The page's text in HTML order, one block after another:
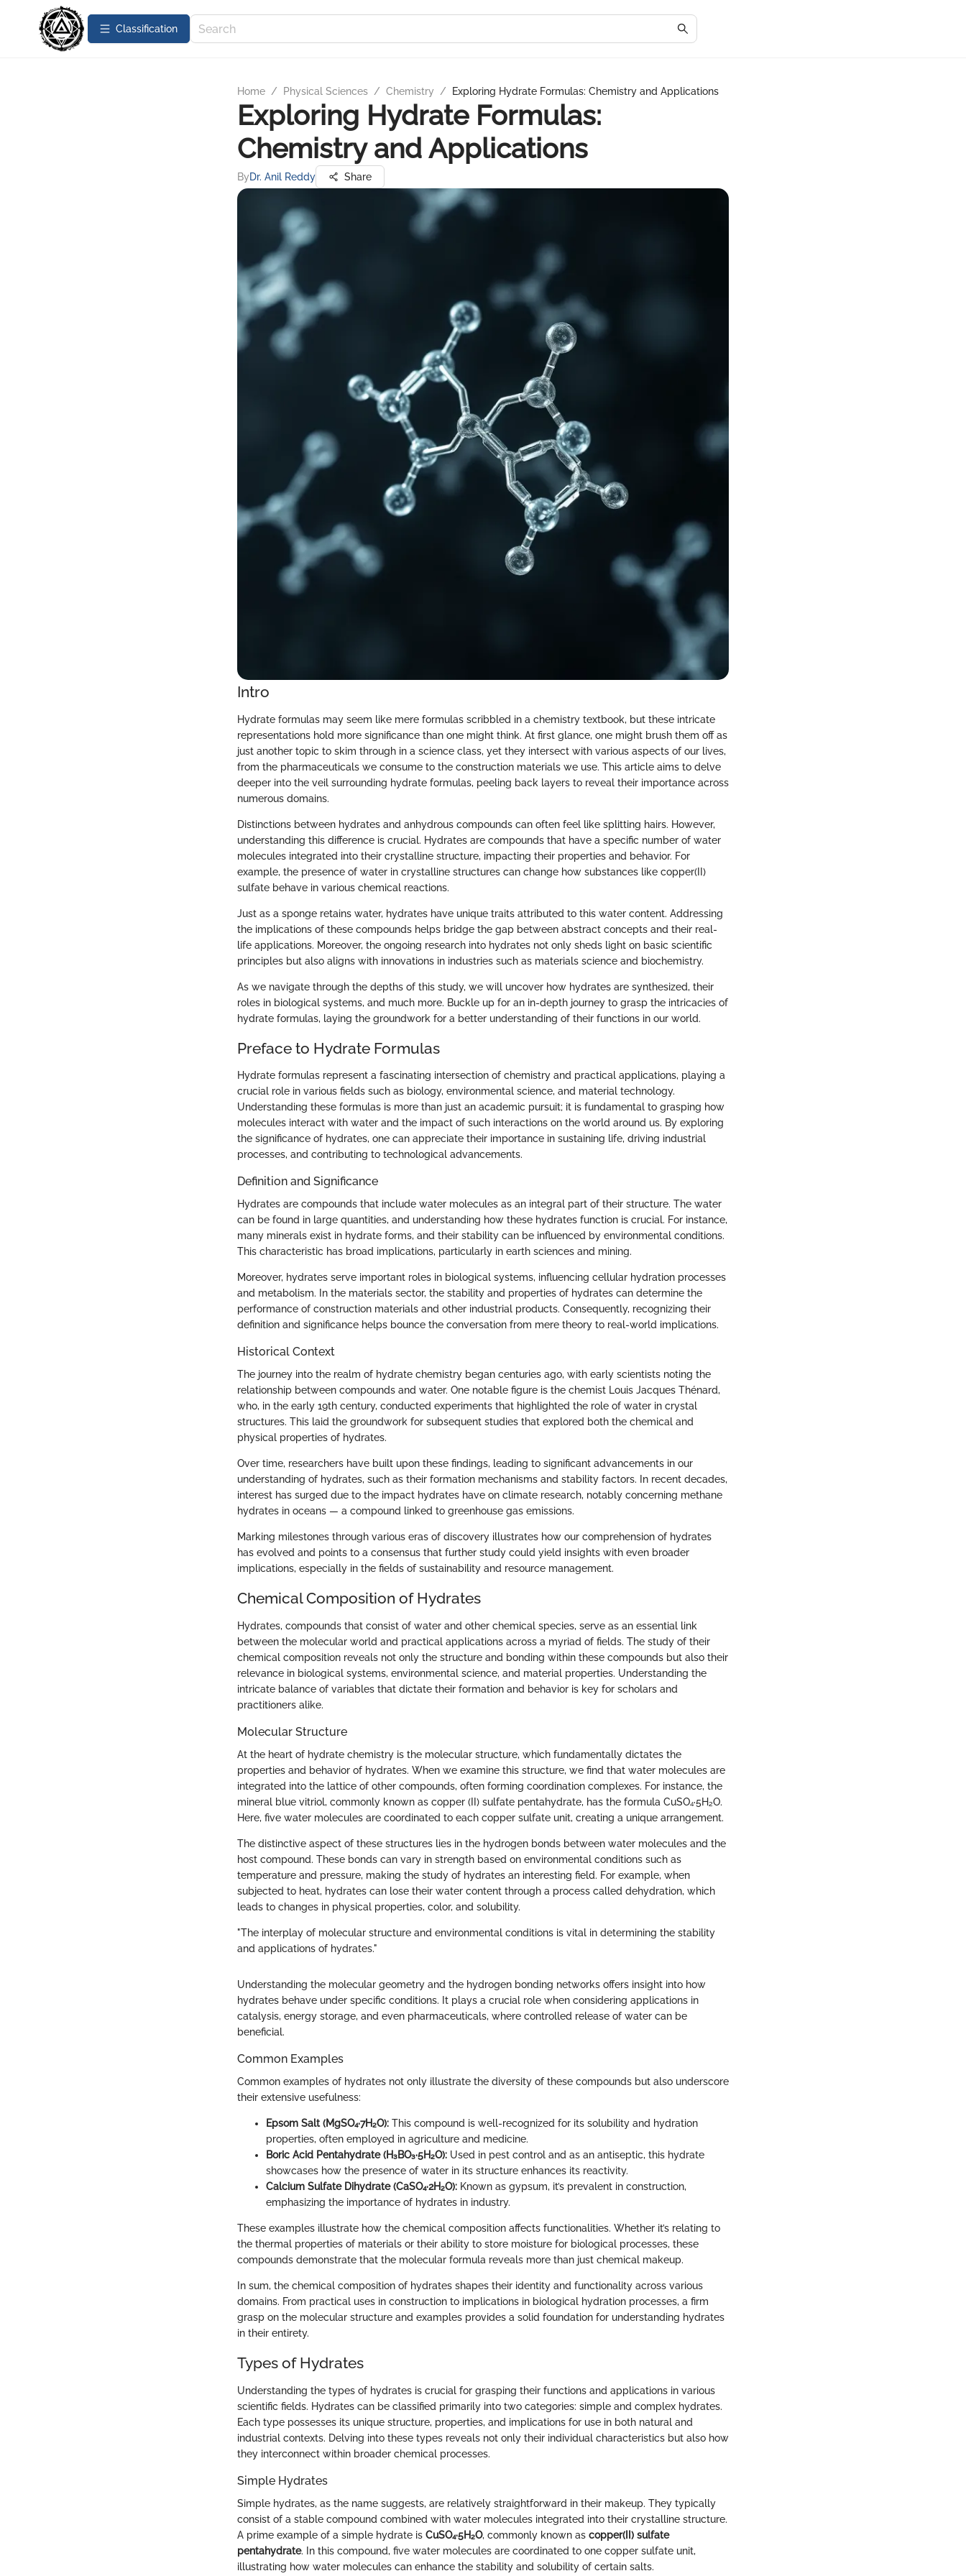
Сlassification
Home / Physical Sciences / Chemistry / Exploring Hydrate Formulas: Chemistry and Applications
Exploring Hydrate Formulas:
Chemistry and Applications
ByDr. Anil Reddy Share
Intro
Hydrate formulas may seem like mere formulas scribbled in a chemistry textbook, but these intricate
representations hold more significance than one might think. At first glance, one might brush them off as
just another topic to skim through in a science class, yet they intersect with various aspects of our lives,
from the pharmaceuticals we consume to the construction materials we use. This article aims to delve
deeper into the veil surrounding hydrate formulas, peeling back layers to reveal their importance across
numerous domains.
Distinctions between hydrates and anhydrous compounds can often feel like splitting hairs. However,
understanding this difference is crucial. Hydrates are compounds that have a specific number of water
molecules integrated into their crystalline structure, impacting their properties and behavior. For
example, the presence of water in crystalline structures can change how substances like copper(II)
sulfate behave in various chemical reactions.
Just as a sponge retains water, hydrates have unique traits attributed to this water content. Addressing
the implications of these compounds helps bridge the gap between abstract concepts and their real-
life applications. Moreover, the ongoing research into hydrates not only sheds light on basic scientific
principles but also aligns with innovations in industries such as materials science and biochemistry.
As we navigate through the depths of this study, we will uncover how hydrates are synthesized, their
roles in biological systems, and much more. Buckle up for an in-depth journey to grasp the intricacies of
hydrate formulas, laying the groundwork for a better understanding of their functions in our world.
Preface to Hydrate Formulas
Hydrate formulas represent a fascinating intersection of chemistry and practical applications, playing a
crucial role in various fields such as biology, environmental science, and material technology.
Understanding these formulas is more than just an academic pursuit; it is fundamental to grasping how
molecules interact with water and the impact of such interactions on the world around us. By exploring
the significance of hydrates, one can appreciate their importance in sustaining life, driving industrial
processes, and contributing to technological advancements.
Definition and Significance
Hydrates are compounds that include water molecules as an integral part of their structure. The water
can be found in large quantities, and understanding how these hydrates function is crucial. For instance,
many minerals exist in hydrate forms, and their stability can be influenced by environmental conditions.
This characteristic has broad implications, particularly in earth sciences and mining.
Moreover, hydrates serve important roles in biological systems, influencing cellular hydration processes
and metabolism. In the materials sector, the stability and properties of hydrates can determine the
performance of construction materials and other industrial products. Consequently, recognizing their
definition and significance helps bounce the conversation from mere theory to real-world implications.
Historical Context
The journey into the realm of hydrate chemistry began centuries ago, with early scientists noting the
relationship between compounds and water. One notable figure is the chemist Louis Jacques Thénard,
who, in the early 19th century, conducted experiments that highlighted the role of water in crystal
structures. This laid the groundwork for subsequent studies that explored both the chemical and
physical properties of hydrates.
Over time, researchers have built upon these findings, leading to significant advancements in our
understanding of hydrates, such as their formation mechanisms and stability factors. In recent decades,
interest has surged due to the impact hydrates have on climate research, notably concerning methane
hydrates in oceans — a compound linked to greenhouse gas emissions.
Marking milestones through various eras of discovery illustrates how our comprehension of hydrates
has evolved and points to a consensus that further study could yield insights with even broader
implications, especially in the fields of sustainability and resource management.
Chemical Composition of Hydrates
Hydrates, compounds that consist of water and other chemical species, serve as an essential link
between the molecular world and practical applications across a myriad of fields. The study of their
chemical composition reveals not only the structure and bonding within these compounds but also their
relevance in biological systems, environmental science, and material properties. Understanding the
intricate balance of variables that dictate their formation and behavior is key for scholars and
practitioners alike.
Molecular Structure
At the heart of hydrate chemistry is the molecular structure, which fundamentally dictates the
properties and behavior of hydrates. When we examine this structure, we find that water molecules are
integrated into the lattice of other compounds, often forming coordination complexes. For instance, the
mineral blue vitriol, commonly known as copper (II) sulfate pentahydrate, has the formula CuSO₄·5H₂O.
Here, five water molecules are coordinated to each copper sulfate unit, creating a unique arrangement.
The distinctive aspect of these structures lies in the hydrogen bonds between water molecules and the
host compound. These bonds can vary in strength based on environmental conditions such as
temperature and pressure, making the study of hydrates an interesting field. For example, when
subjected to heat, hydrates can lose their water content through a process called dehydration, which
leads to changes in physical properties, color, and solubility.
"The interplay of molecular structure and environmental conditions is vital in determining the stability
and applications of hydrates."
Understanding the molecular geometry and the hydrogen bonding networks offers insight into how
hydrates behave under specific conditions. It plays a crucial role when considering applications in
catalysis, energy storage, and even pharmaceuticals, where controlled release of water can be
beneficial.
Common Examples
Common examples of hydrates not only illustrate the diversity of these compounds but also underscore
their extensive usefulness:
Epsom Salt (MgSO₄·7H₂O): This compound is well-recognized for its solubility and hydration
properties, often employed in agriculture and medicine.
Boric Acid Pentahydrate (H₃BO₃·5H₂O): Used in pest control and as an antiseptic, this hydrate
showcases how the presence of water in its structure enhances its reactivity.
Calcium Sulfate Dihydrate (CaSO₄·2H₂O): Known as gypsum, it’s prevalent in construction,
emphasizing the importance of hydrates in industry.
These examples illustrate how the chemical composition affects functionalities. Whether it’s relating to
the thermal properties of materials or their ability to store moisture for biological processes, these
compounds demonstrate that the molecular formula reveals more than just chemical makeup.
In sum, the chemical composition of hydrates shapes their identity and functionality across various
domains. From practical uses in construction to implications in biological hydration processes, a firm
grasp on the molecular structure and examples provides a solid foundation for understanding hydrates
in their entirety.
Types of Hydrates
Understanding the types of hydrates is crucial for grasping their functions and applications in various
scientific fields. Hydrates can be classified primarily into two categories: simple and complex hydrates.
Each type possesses its unique structure, properties, and implications for use in both natural and
industrial contexts. Delving into these types reveals not only their individual characteristics but also how
they interconnect within broader chemical processes.
Simple Hydrates
Simple hydrates, as the name suggests, are relatively straightforward in their makeup. They typically
consist of a stable compound combined with water molecules integrated into their crystalline structure.
A prime example of a simple hydrate is CuSO₄·5H₂O, commonly known as copper(II) sulfate
pentahydrate. In this compound, five water molecules are coordinated to one copper sulfate unit,
illustrating how water molecules can enhance the stability and solubility of certain salts.